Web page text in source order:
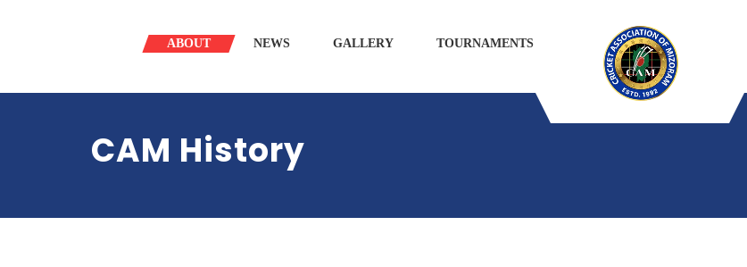
ABOUT NEWS GALLERY TOURNAMENTS
CAM History